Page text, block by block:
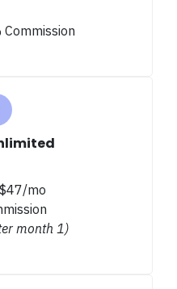
mo
month 1)